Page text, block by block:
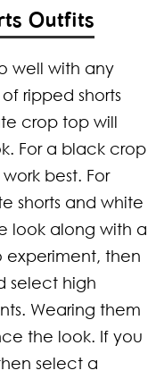
Outfits
well with any
ripped shorts
crop top will
For a black crop
best. For
shorts and white
look along with a
experiment, then
select high
Wearing them
the look. If you
select a